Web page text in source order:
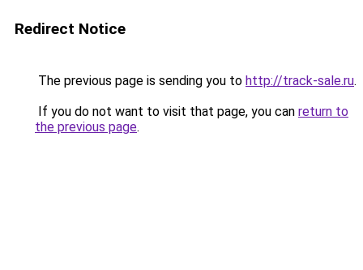
Redirect Notice
The previous page is sending you to http://track-sale.ru.
If you do not want to visit that page, you can return to
the previous page.